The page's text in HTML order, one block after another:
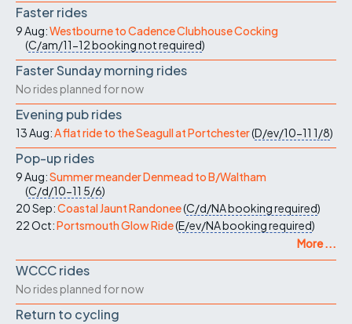
Faster rides
9 Aug:Westbourne to Cadence Clubhouse Cocking
(C/am/11-12booking not required)
Faster Sunday morning rides
No rides planned for now
Evening pub rides
13 Aug:A flat ride to the Seagull at Portchester(D/ev/10-11 1/8)
Pop-up rides
9 Aug:Summer meander Denmead to B/Waltham
(C/d/10-11 5/6)
20 Sep:Coastal Jaunt Randonee(C/d/NAbooking required)
22 Oct:Portsmouth Glow Ride(E/ev/NAbooking required)
More ...
WCCC rides
No rides planned for now
Return to cycling